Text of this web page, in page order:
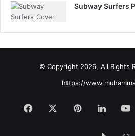
Subway Surfers
© Copyright 2026, All Rights
https://
Facebook Pinterest